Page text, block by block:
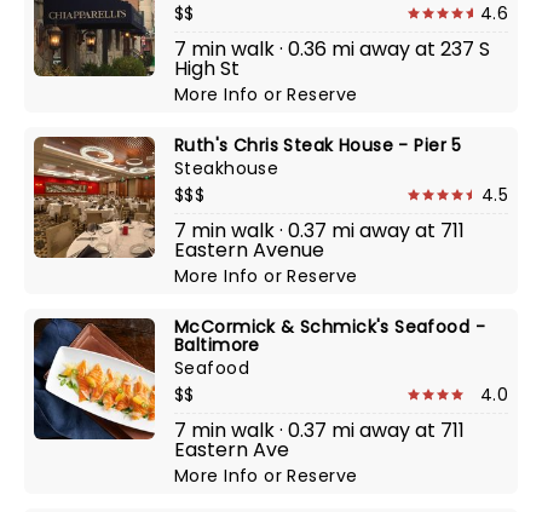
$$
4.6
7 min walk · 0.36 mi away at 237 S
High St
More InfoorReserve
Ruth's Chris Steak House - Pier 5
Steakhouse
$$$
4.5
7 min walk · 0.37 mi away at 711
Eastern Avenue
More InfoorReserve
McCormick & Schmick's Seafood -
Baltimore
Seafood
$$
4.0
7 min walk · 0.37 mi away at 711
Eastern Ave
More InfoorReserve